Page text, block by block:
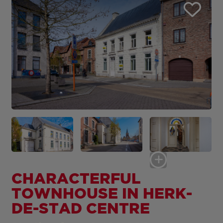
CHARACTERFUL
TOWNHOUSE IN HERK-
DE-STAD CENTRE